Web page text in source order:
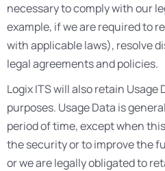
necessary to comply with our
example, if we are required to
with applicable laws), resolve
legal agreements and policies.
Logix ITS will also retain
purposes. Usage Data is
period of time, except when
the security or to improve the
or we are legally obligated to